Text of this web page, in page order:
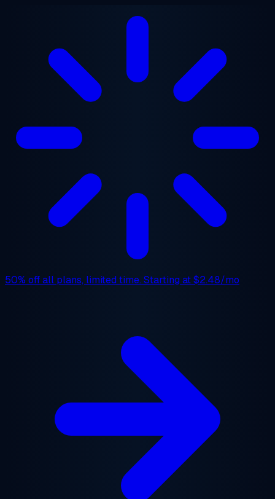
50% offall plans, limited time. Starting at$2.48/mo